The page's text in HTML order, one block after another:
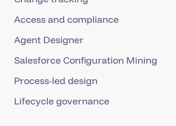
Access and compliance
Agent Designer
Salesforce Configuration Mining
Process-led design
Lifecycle governance